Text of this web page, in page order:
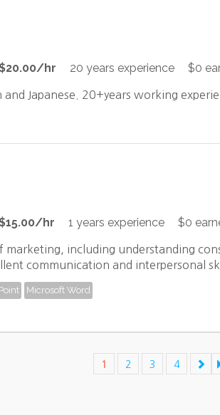
hr 20 years experience $0
Japanese. 20+years working
hr 1 years experience $0
marketing, including understanding
communication and interpersonal
Microsoft Word
1 2 3 4